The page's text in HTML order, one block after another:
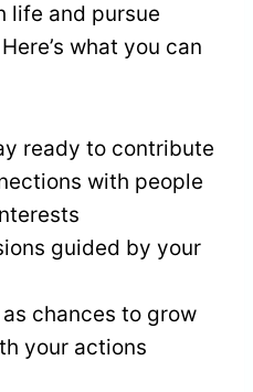
life and pursue
what you can
ready to contribute
with people
guided by your
chances to grow
your actions